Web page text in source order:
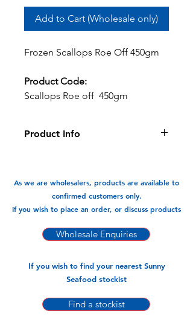
Add to Cart (Wholesale only)
Frozen Scallops Roe Off 450gm
Product Code:
Scallops Roe off 450gm
Product Info
Available In:
-450gm x 20 pks
As we are wholesalers, products are available to
confirmed customers only.
If you wish to place an order, or discuss products
Wholesale Enquiries
If you wish to find your nearest Sunny
Seafood stockist
Find a stockist